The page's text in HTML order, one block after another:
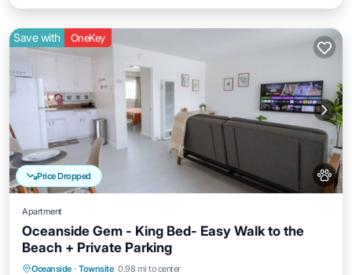
Price Dropped
Save with OneKey
Apartment
Oceanside Gem - King Bed- Easy Walk to the
Beach + Private Parking
Oceanside · Townsite 0.98 mi to center
Parking Kitchen